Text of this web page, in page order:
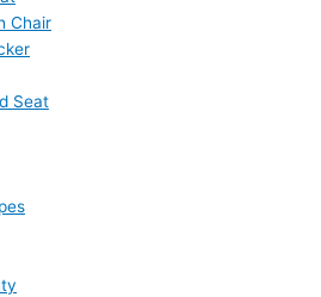
Chair
Seat